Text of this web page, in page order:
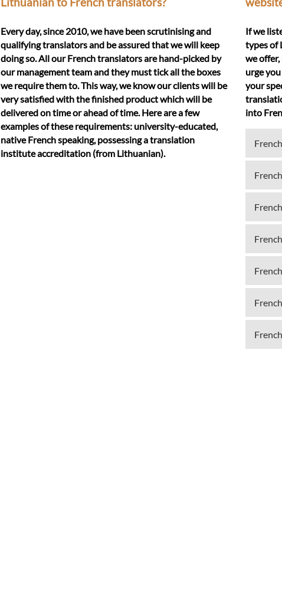
Every day, since 2010, we have been scrutinising and
qualifying translators and be assured that we will keep
doing so. All our French translators are hand-picked by
our management team and they must tick all the boxes
we require them to. This way, we know our clients will be
very satisfied with the finished product which will be
delivered on time or ahead of time. Here are a few
examples of these requirements: university-educated,
native French speaking, possessing a translation
institute accreditation (from Lithuanian).
If we
types of
we
urge
your
into